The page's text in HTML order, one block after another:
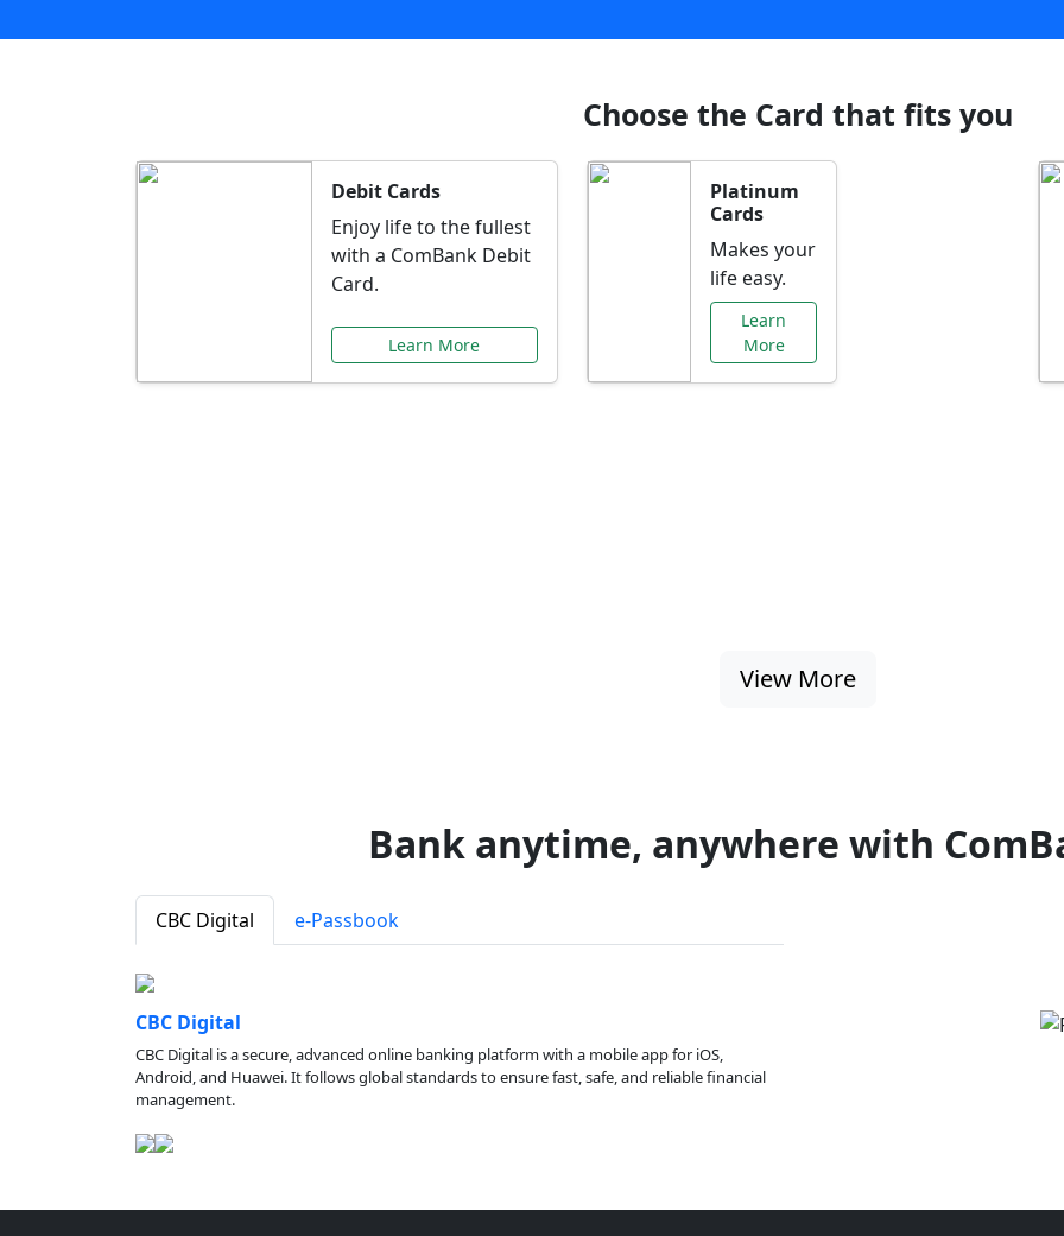
Choose the Card that fits you
Debit Cards
Enjoy life to the fullest
with a ComBank Debit
Card.
Learn More
Platinum
Cards
Makes your
life easy.
Learn
More
View More
Bank anytime, anywhere with
CBC Digital e-Passbook
CBC Digital
CBC Digital is a secure, advanced online banking platform with a mobile app for iOS,
Android, and Huawei. It follows global standards to ensure fast, safe, and reliable financial
management.